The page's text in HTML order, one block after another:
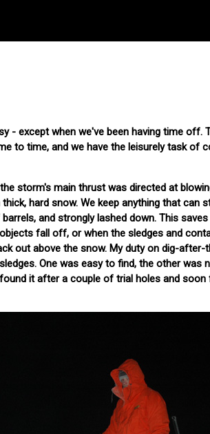
- except when we've been having time off.
to time, and we have the leisurely task of
storm's main thrust was directed at
hard snow. We keep anything that can
and strongly lashed down. This
fall off, or when the sledges and
out above the snow. My duty on dig-after-
One was easy to find, the other was
it after a couple of trial holes and soon